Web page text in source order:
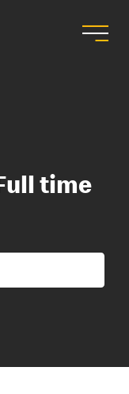
time